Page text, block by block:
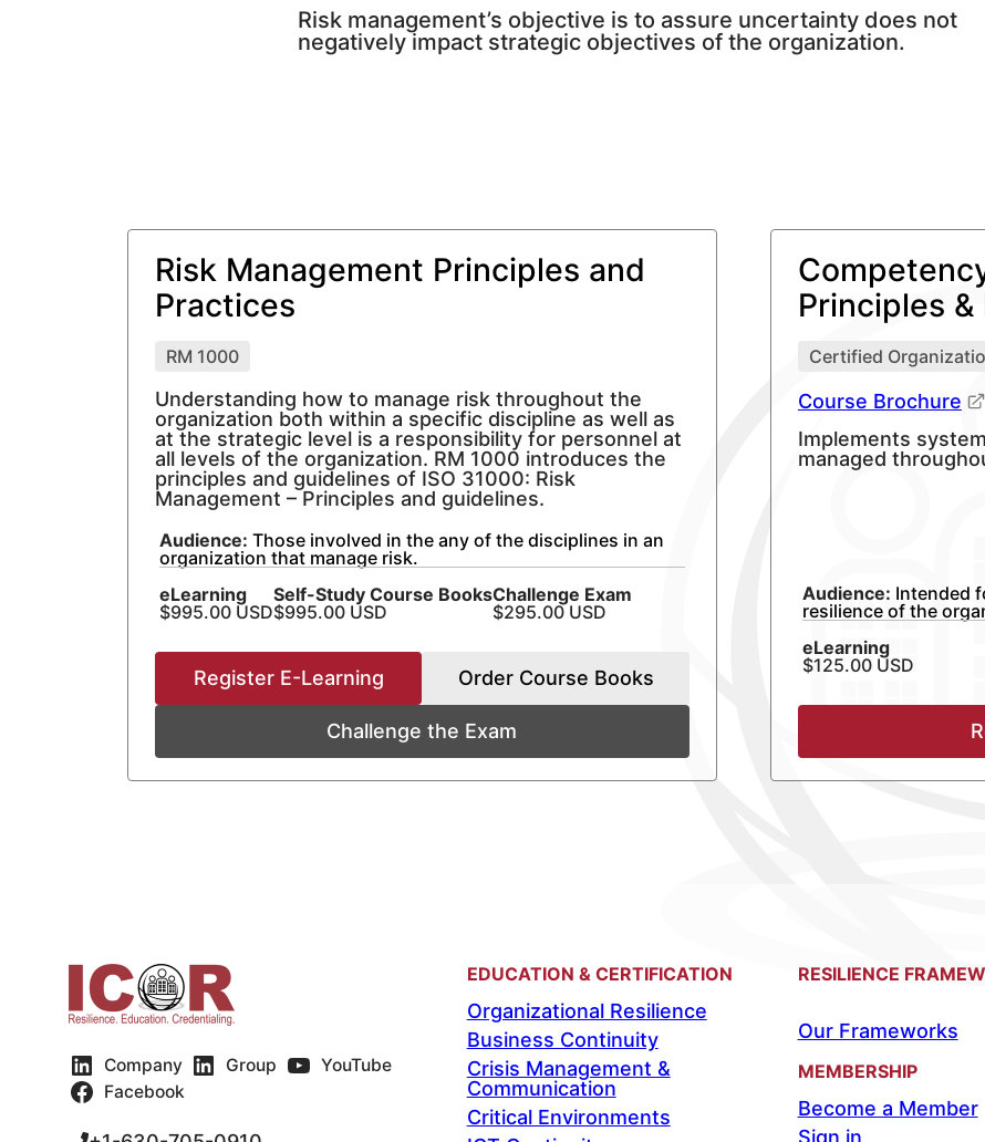
Risk management’s objective is to assure uncertainty does not
negatively impact strategic objectives of the organization.
Risk Management Principles and
Practices
RM 1000
Understanding how to manage risk throughout the
organization both within a specific discipline as well as
at the strategic level is a responsibility for personnel at
all levels of the organization. RM 1000 introduces the
principles and guidelines of ISO 31000: Risk
Management – Principles and guidelines.
Audience: Those involved in the any of the disciplines in an
organization that manage risk.
eLearning
$995.00 USD
Self-Study Course Books
$995.00 USD
Challenge Exam
$295.00 USD
Register E-Learning Order Course Books
Challenge the Exam
Principles
Certified
Course Brochure
Implements
managed
Audience: Intended
resilience of the
eLearning
$125.00 USD
Company Group
YouTube
Facebook
EDUCATION & CERTIFICATION
Organizational Resilience
Business Continuity
Crisis Management &
Communication
Critical Environments
RESILIENCE
Our Frameworks
MEMBERSHIP
Become a Member
Sign in